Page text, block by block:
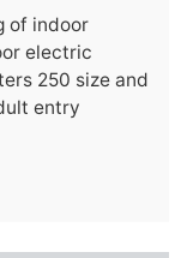
of indoor
electric
250 size and
entry